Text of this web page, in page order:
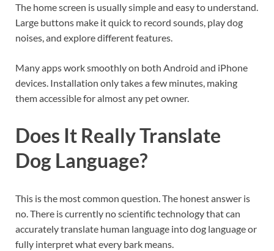
The home screen is usually simple and easy to understand.
Large buttons make it quick to record sounds, play dog
noises, and explore different features.
Many apps work smoothly on both Android and iPhone
devices. Installation only takes a few minutes, making
them accessible for almost any pet owner.
Does It Really Translate
Dog Language?
This is the most common question. The honest answer is
no. There is currently no scientific technology that can
accurately translate human language into dog language or
fully interpret what every bark means.